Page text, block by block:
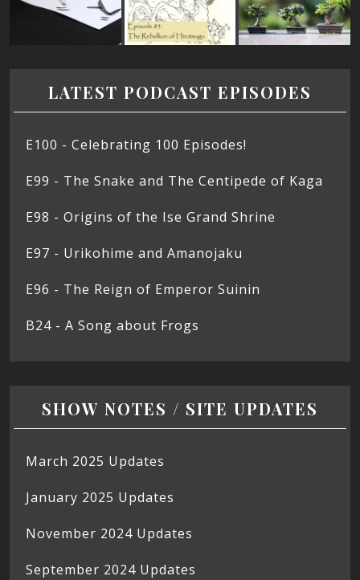
LATEST PODCAST EPISODES
E100 - Celebrating 100 Episodes!
E99 - The Snake and The Centipede of Kaga
E98 - Origins of the Ise Grand Shrine
E97 - Urikohime and Amanojaku
E96 - The Reign of Emperor Suinin
B24 - A Song about Frogs
SHOW NOTES / SITE UPDATES
March 2025 Updates
January 2025 Updates
November 2024 Updates
September 2024 Updates